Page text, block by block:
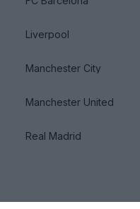
Liverpool
Manchester City
Manchester United
Real Madrid